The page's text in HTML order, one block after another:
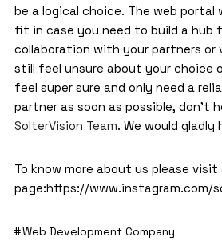
be a logical choice. The web portal
fit in case you need to build a hub
collaboration with your partners or
still feel unsure about your choice
feel super sure and only need a
partner as soon as possible, don’t
SolterVision Team. We would gladly
To know more about us please
page:https://www.instagram.com/
Web Development Company